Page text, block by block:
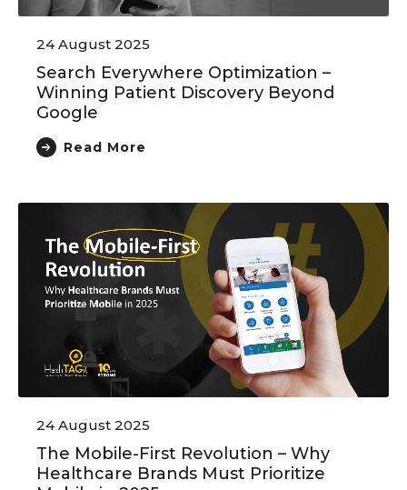
24 August 2025
Search Everywhere Optimization –
Winning Patient Discovery Beyond
Google
Read More
24 August 2025
The Mobile-First Revolution – Why
Healthcare Brands Must Prioritize